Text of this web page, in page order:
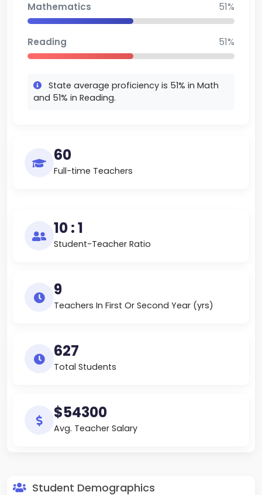
Mathematics 51%
Reading 51%
State average proficiency is 51% in Math
and 51% in Reading.
60
Full-time Teachers
10 : 1
Student-Teacher Ratio
9
Teachers In First Or Second Year (yrs)
627
Total Students
$54300
Avg. Teacher Salary
Student Demographics